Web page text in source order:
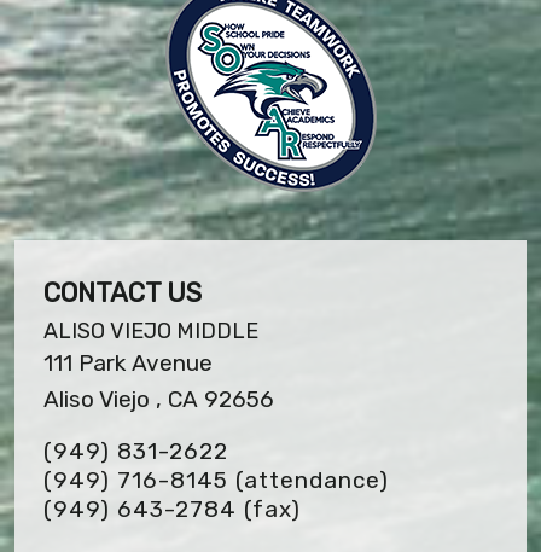
CONTACT US
ALISO VIEJO MIDDLE
111 Park Avenue
Aliso Viejo , CA 92656
(949) 831-2622
(949) 716-8145 (attendance)
(949) 643-2784 (fax)